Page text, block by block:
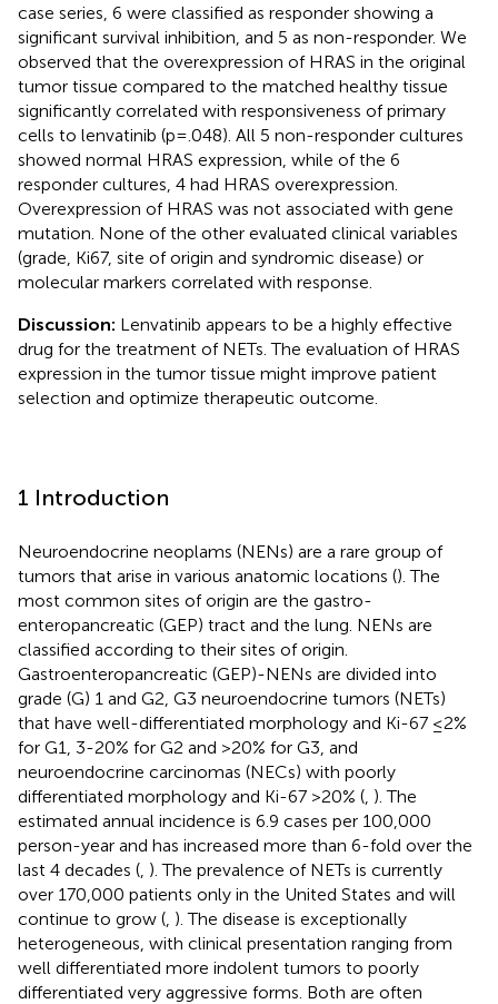
case series, 6 were classified as responder showing a
significant survival inhibition, and 5 as non-responder. We
observed that the overexpression of HRAS in the original
tumor tissue compared to the matched healthy tissue
significantly correlated with responsiveness of primary
cells to lenvatinib (p=.048). All 5 non-responder cultures
showed normal HRAS expression, while of the 6
responder cultures, 4 had HRAS overexpression.
Overexpression of HRAS was not associated with gene
mutation. None of the other evaluated clinical variables
(grade, Ki67, site of origin and syndromic disease) or
molecular markers correlated with response.
Discussion: Lenvatinib appears to be a highly effective
drug for the treatment of NETs. The evaluation of HRAS
expression in the tumor tissue might improve patient
selection and optimize therapeutic outcome.
1 Introduction
Neuroendocrine neoplams (NENs) are a rare group of
tumors that arise in various anatomic locations (). The
most common sites of origin are the gastro-
enteropancreatic (GEP) tract and the lung. NENs are
classified according to their sites of origin.
Gastroenteropancreatic (GEP)-NENs are divided into
grade (G) 1 and G2, G3 neuroendocrine tumors (NETs)
that have well-differentiated morphology and Ki-67 ≤2%
for G1, 3-20% for G2 and >20% for G3, and
neuroendocrine carcinomas (NECs) with poorly
differentiated morphology and Ki-67 >20% ( ). The
estimated annual incidence is 6.9 cases per 100,000
person-year and has increased more than 6-fold over the
last 4 decades ( ). The prevalence of NETs is currently
over 170,000 patients only in the United States and will
continue to grow ( ). The disease is exceptionally
heterogeneous, with clinical presentation ranging from
well differentiated more indolent tumors to poorly
differentiated very aggressive forms. Both are often